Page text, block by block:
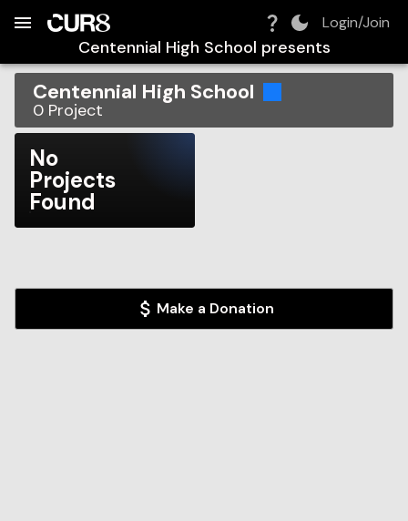
Login/Join
Centennial High School presents
Centennial High School
0 Project
No
Projects
Found
Make a Donation